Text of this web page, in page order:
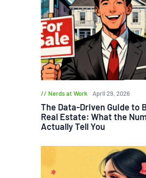
Nerds at Work April 29, 2026
The Data-Driven Guide to
Real Estate: What the
Actually Tell You